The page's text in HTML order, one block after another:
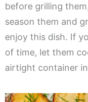
before grilling
season them and
enjoy this dish. If
of time, let them
airtight container